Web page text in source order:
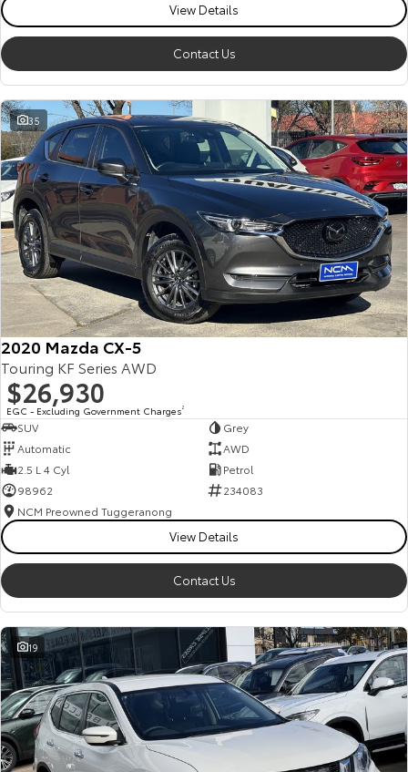
View Details
Contact Us
35
2020 Mazda CX-5
Touring KF Series AWD
$26,930
EGC - Excluding Government Charges2
SUV
Grey
Automatic
AWD
2.5 L 4 Cyl
Petrol
98962
234083
NCM Preowned Tuggeranong
View Details
Contact Us
19